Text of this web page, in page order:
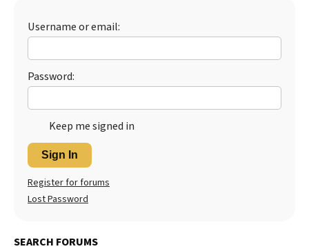
Username or email:
Password:
Keep me signed in
Sign In
Register for forums
Lost Password
SEARCH FORUMS